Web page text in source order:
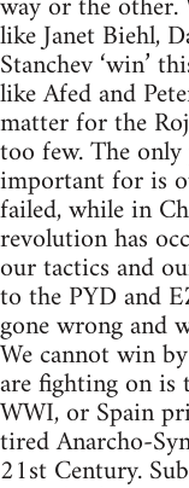
like Janet Biehl,
Stanchev ‘win’
like Afed and
matter for the
too few. The
important for is
failed, while in
revolution has
our tactics and
to the PYD and
gone wrong and
We cannot win
are fighting on
WWI, or Spain
tired Anarcho-
21st Century.